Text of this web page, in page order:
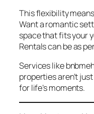
This flexibility
Want a romantic
space that fits your
Rentals can be as
Services like
properties aren’t
for life’s moments.